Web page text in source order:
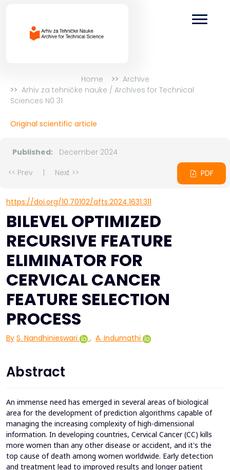
Home
Archive
Arhiv za tehničke nauke / Archives for Technical
Sciences N0 31
Original scientific article
Published:
December 2024
<< Prev
Next >> PDF
https://doi.org/10.70102/afts.2024.1631.311
BILEVEL OPTIMIZED
RECURSIVE FEATURE
ELIMINATOR FOR
CERVICAL CANCER
FEATURE SELECTION
PROCESS
By S. Nandhinieswari , A. Indumathi
Abstract
An immense need has emerged in several areas of biological
area for the development of prediction algorithms capable of
managing the increasing complexity of high-dimensional
information. In developing countries, Cervical Cancer (CC) kills
more women than any other disease or accident, and it's the
top cause of death among women worldwide. Early detection
and treatment lead to improved results and longer patient